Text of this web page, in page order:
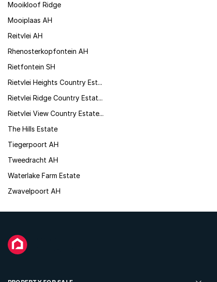
Mooikloof Ridge
Mooiplaas AH
Reitvlei AH
Rhenosterkopfontein AH
Rietfontein SH
Rietvlei Heights Country Est...
Rietvlei Ridge Country Estat...
Rietvlei View Country Estate...
The Hills Estate
Tiegerpoort AH
Tweedracht AH
Waterlake Farm Estate
Zwavelpoort AH